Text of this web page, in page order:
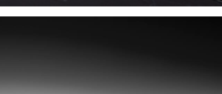
, look back and share their moments;...